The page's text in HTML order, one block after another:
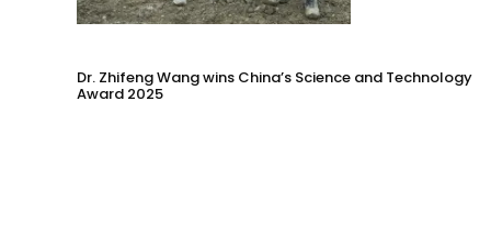
Dr. Zhifeng Wang wins China’s Science and Technology
Award 2025